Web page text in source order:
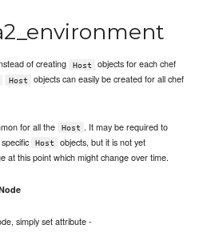
of creating Host
objects for each chef
Host
objects can easily be created for all chef
for all the Host . It may be required to
Host
objects, but it is not yet
at this point which might change over time.
simply set attribute -